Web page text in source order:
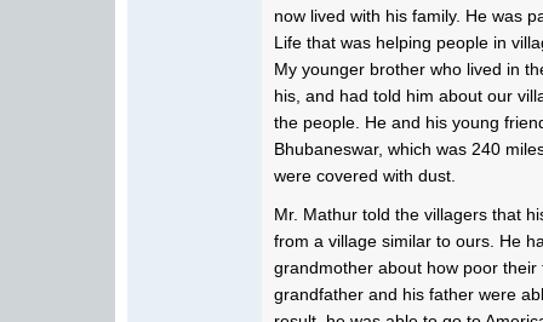
now lived with his family. He was
Life that was helping people in
My younger brother who lived in
his, and had told him about our
the people. He and his young
Bhubaneswar, which was 240
were covered with dust.
Mr. Mathur told the villagers that
from a village similar to ours. He
grandmother about how poor their
grandfather and his father were